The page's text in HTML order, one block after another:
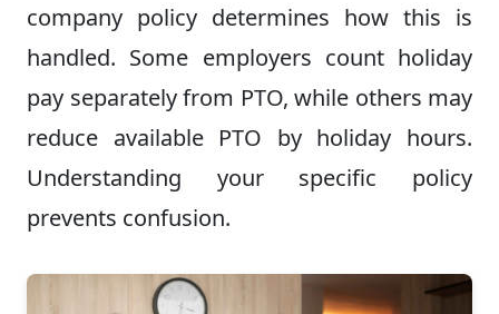
company policy determines how this is
handled. Some employers count holiday
pay separately from PTO, while others may
reduce available PTO by holiday hours.
Understanding your specific policy
prevents confusion.